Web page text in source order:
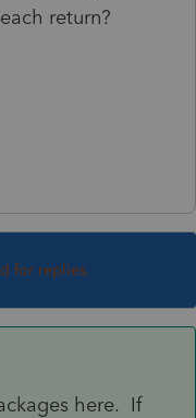
return?
for replies.
here. If